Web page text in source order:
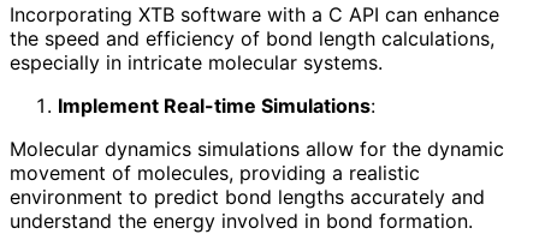
Incorporating XTB software with a C API can enhance
the speed and efficiency of bond length calculations,
especially in intricate molecular systems.
Implement Real-time Simulations:
Molecular dynamics simulations allow for the dynamic
movement of molecules, providing a realistic
environment to predict bond lengths accurately and
understand the energy involved in bond formation.